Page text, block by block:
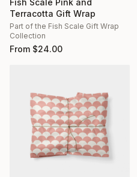
Fish Scale Pink and
Terracotta Gift Wrap
Part of the Fish Scale Gift Wrap
Collection
From $24.00